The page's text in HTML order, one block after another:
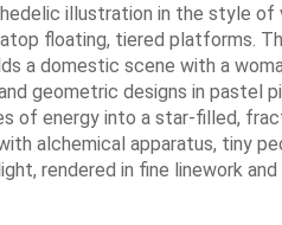
illustration in the style
floating, tiered platforms.
a domestic scene with a
geometric designs in pastel
of energy into a star-filled,
alchemical apparatus, tiny
rendered in fine linework